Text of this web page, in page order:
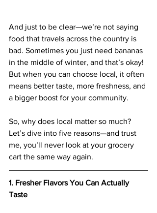
And just to be clear—we’re not saying
food that travels across the country is
bad. Sometimes you just need bananas
in the middle of winter, and that’s okay!
But when you can choose local, it often
means better taste, more freshness, and
a bigger boost for your community.
So, why does local matter so much?
Let’s dive into five reasons—and trust
me, you’ll never look at your grocery
cart the same way again.
1. Fresher Flavors You Can Actually
Taste